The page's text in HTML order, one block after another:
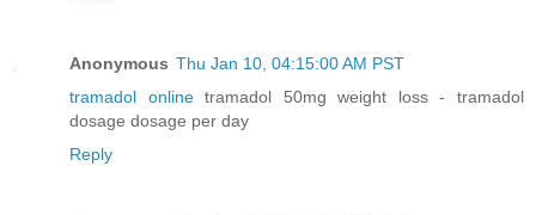
Anonymous Thu Jan 10, 04:15:00 AM PST
tramadol onlinetramadol 50mg weight loss - tramadol
dosage dosage per day
Reply